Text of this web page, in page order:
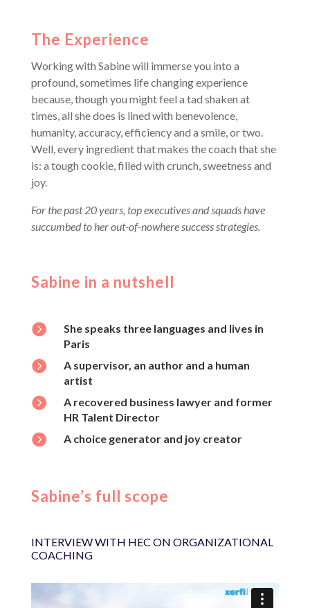
The Experience
Working with Sabine will immerse you into a
profound, sometimes life changing experience
because, though you might feel a tad shaken at
times, all she does is lined with benevolence,
humanity, accuracy, efficiency and a smile, or two.
Well, every ingredient that makes the coach that she
is: a tough cookie, filled with crunch, sweetness and
joy.
For the past 20 years, top executives and squads have
succumbed to her out-of-nowhere success strategies.
Sabine in a nutshell

She speaks three languages and lives in
Paris

A supervisor, an author and a human
artist

A recovered business lawyer and former
HR Talent Director
 A choice generator and joy creator
Sabine’s full scope
INTERVIEW WITH HEC ON ORGANIZATIONAL
COACHING